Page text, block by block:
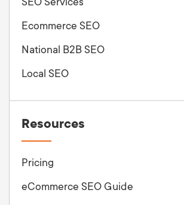
Ecommerce SEO
National B2B SEO
Local SEO
Resources
Pricing
eCommerce SEO Guide